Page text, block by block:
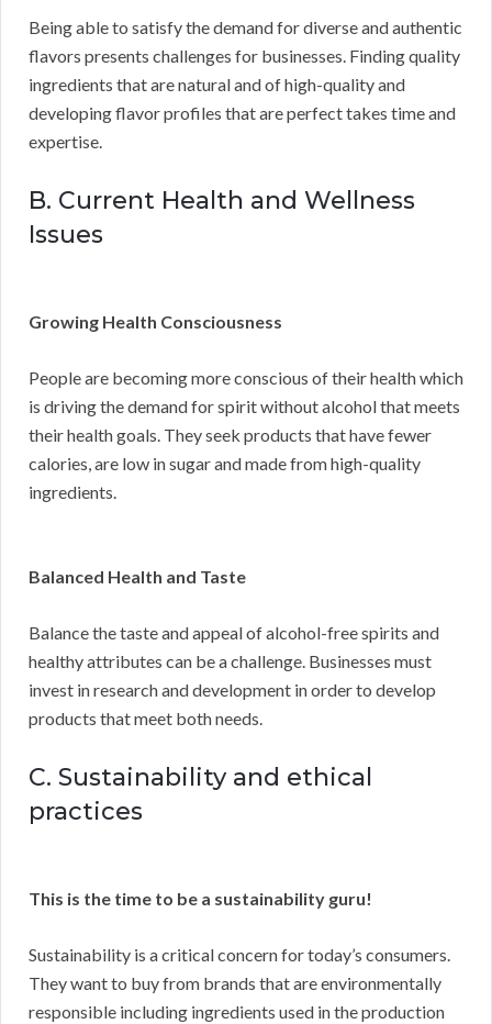
Being able to satisfy the demand for diverse and authentic
flavors presents challenges for businesses. Finding quality
ingredients that are natural and of high-quality and
developing flavor profiles that are perfect takes time and
expertise.
B. Current Health and Wellness
Issues
Growing Health Consciousness
People are becoming more conscious of their health which
is driving the demand for spirit without alcohol that meets
their health goals. They seek products that have fewer
calories, are low in sugar and made from high-quality
ingredients.
Balanced Health and Taste
Balance the taste and appeal of alcohol-free spirits and
healthy attributes can be a challenge. Businesses must
invest in research and development in order to develop
products that meet both needs.
C. Sustainability and ethical
practices
This is the time to be a sustainability guru!
Sustainability is a critical concern for today’s consumers.
They want to buy from brands that are environmentally
responsible including ingredients used in the production